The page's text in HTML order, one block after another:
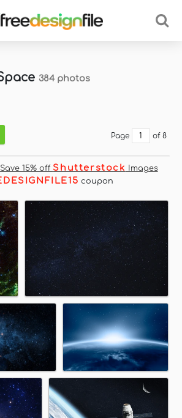
384 photos
Page of 8
15% off Shutterstock Images
coupon